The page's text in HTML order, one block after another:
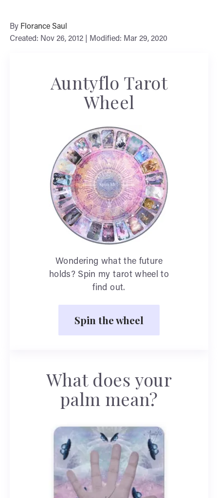
By Florance Saul
Created: Nov 26, 2012 | Modified: Mar 29, 2020
Auntyflo Tarot
Wheel
Wondering what the future
holds? Spin my tarot wheel to
find out.
Spin the wheel
What does your
palm mean?